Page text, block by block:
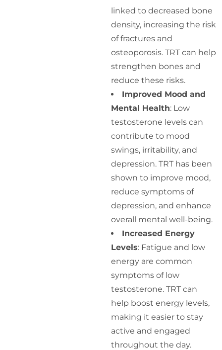
linked to decreased bone
density, increasing the risk
of fractures and
osteoporosis. TRT can help
strengthen bones and
reduce these risks.
Improved Mood and
Mental Health: Low
testosterone levels can
contribute to mood
swings, irritability, and
depression. TRT has been
shown to improve mood,
reduce symptoms of
depression, and enhance
overall mental well-being.
Increased Energy
Levels: Fatigue and low
energy are common
symptoms of low
testosterone. TRT can
help boost energy levels,
making it easier to stay
active and engaged
throughout the day.